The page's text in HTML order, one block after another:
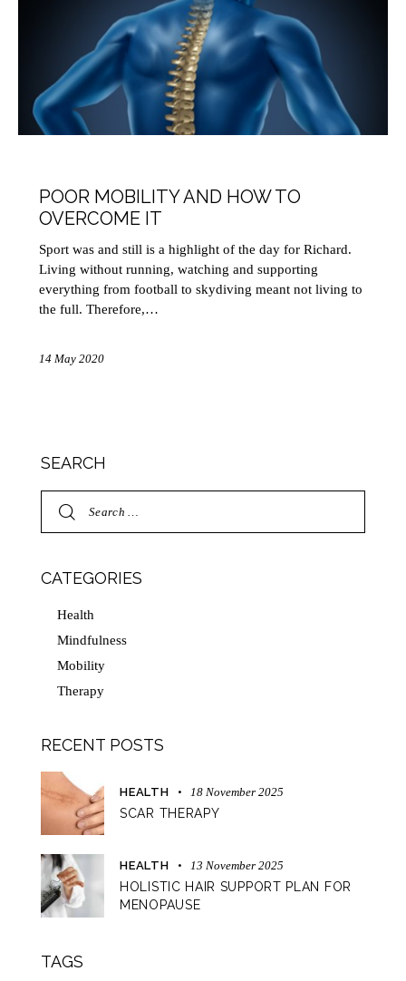
POOR MOBILITY AND HOW TO
OVERCOME IT
Sport was and still is a highlight of the day for Richard.
Living without running, watching and supporting
everything from football to skydiving meant not living to
the full. Therefore,…
14 May 2020
SEARCH
CATEGORIES
Health
Mindfulness
Mobility
Therapy
RECENT POSTS
HEALTH 18 November 2025
SCAR THERAPY
HEALTH 13 November 2025
HOLISTIC HAIR SUPPORT PLAN FOR
MENOPAUSE
TAGS